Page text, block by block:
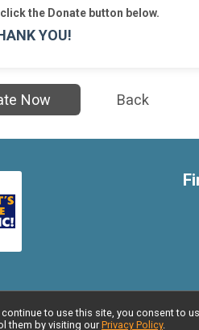
the Donate button below.
YOU!
Now Back
RunSignup, © 2026
to use this site, you consent to
them by visiting our Privacy Policy.